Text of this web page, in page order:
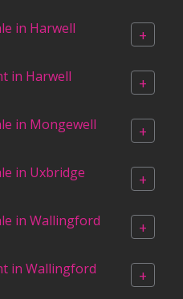
in Harwell +
in Harwell +
in Mongewell +
in Uxbridge +
in Wallingford +
in Wallingford +